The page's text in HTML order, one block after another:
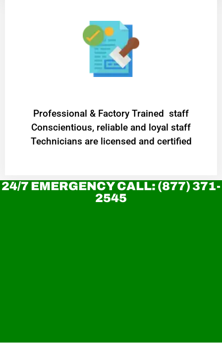
Professional & Factory Trained staff
Conscientious, reliable and loyal staff
Technicians are licensed and certified
24/7 EMERGENCY CALL: (877) 371-
2545